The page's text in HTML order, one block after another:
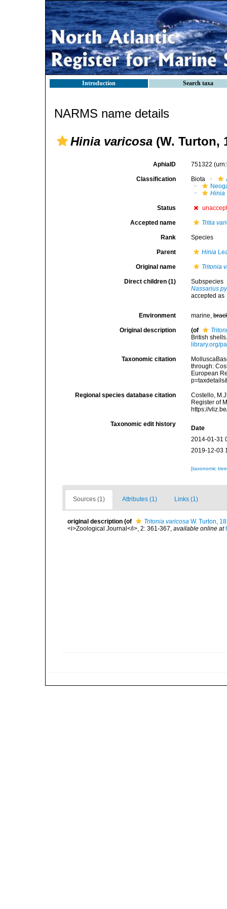
Introduction Search taxa
NARMS name details
Hinia varicosa (W. Turton,
AphiaID 751322
Classification Biota
Hinia
Status
Accepted name Tritia
Rank Species
Parent Hinia
Original name Tritonia
Direct children (1)
Subspecies
Nassarius
accepted as
Environment marine,
Original description (of
British
library.org/
Taxonomic citation
through:
European
Regional species database citation
Costello,
Register of
https://
Taxonomic edit history
Date
2014-01-31
2019-12-03
[taxonomic
Sources (1) Attributes (1) Links (1)
original description (of Tritonia varicosa W. Turton,
<i>Zoological Journal</i>, 2: 361-367, available online at